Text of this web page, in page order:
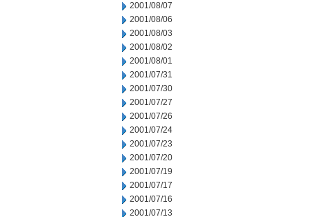
2001/08/07
2001/08/06
2001/08/03
2001/08/02
2001/08/01
2001/07/31
2001/07/30
2001/07/27
2001/07/26
2001/07/24
2001/07/23
2001/07/20
2001/07/19
2001/07/17
2001/07/16
2001/07/13